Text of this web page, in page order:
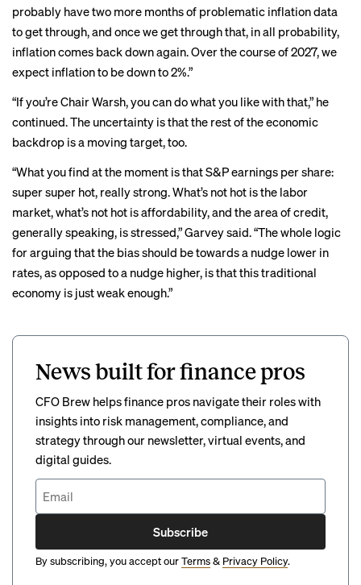
probably have two more months of problematic inflation data
to get through, and once we get through that, in all probability,
inflation comes back down again. Over the course of 2027, we
expect inflation to be down to 2%.”
“If you’re Chair Warsh, you can do what you like with that,” he
continued. The uncertainty is that the rest of the economic
backdrop is a moving target, too.
“What you find at the moment is that S&P earnings per share:
super super hot, really strong. What’s not hot is the labor
market, what’s not hot is affordability, and the area of credit,
generally speaking, is stressed,” Garvey said. “The whole logic
for arguing that the bias should be towards a nudge lower in
rates, as opposed to a nudge higher, is that this traditional
economy is just weak enough.”
News built for finance pros
CFO Brew helps finance pros navigate their roles with
insights into risk management, compliance, and
strategy through our newsletter, virtual events, and
digital guides.
Subscribe
By subscribing, you accept ourTerms& Privacy Policy.